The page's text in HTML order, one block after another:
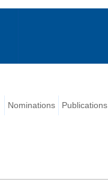
Nominations Publications